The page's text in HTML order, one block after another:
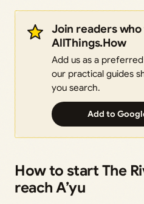
Join readers
AllThings.How
Add us as a
our practical guides
you search.
Add to
How to start The
reach A’yu